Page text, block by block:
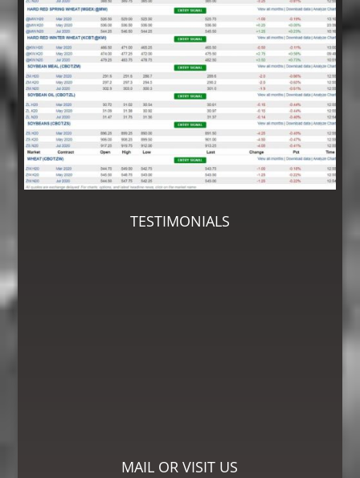
TESTIMONIALS
MAIL OR VISIT US